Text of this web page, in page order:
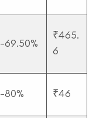
-69.50%
₹465.
6
-80% ₹46